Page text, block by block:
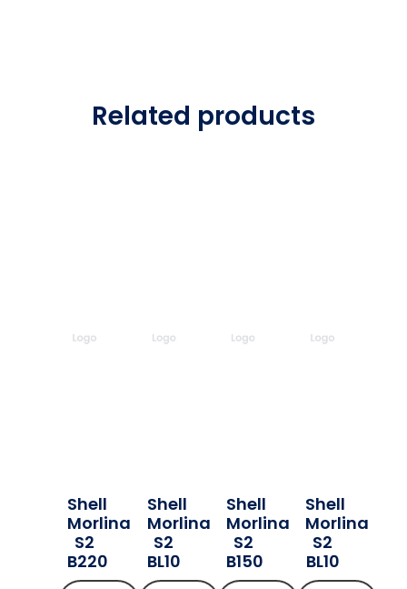
Related products
Shell
Morlina
S2
B220
Shell
Morlina
S2
BL10
Shell
Morlina
S2
B150
Shell
Morlina
S2
BL10